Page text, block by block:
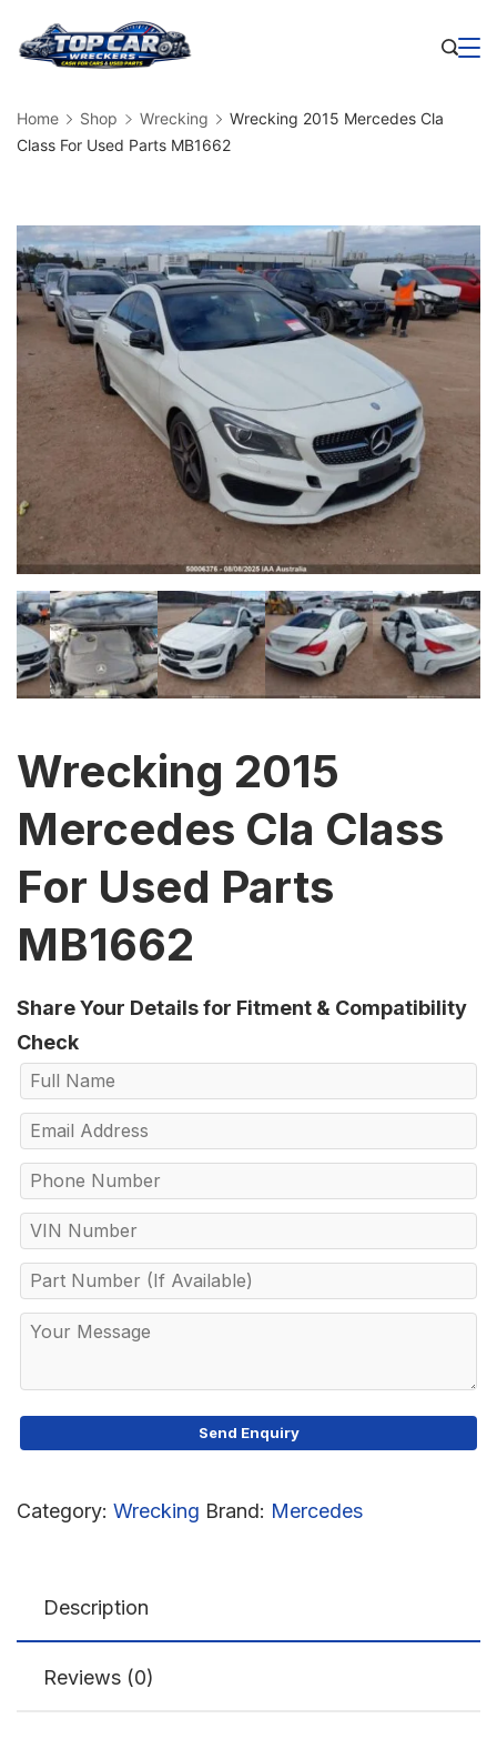
Home Shop Wrecking
Wrecking 2015 Mercedes Cla
Class For Used Parts MB1662
Wrecking 2015
Mercedes Cla Class
For Used Parts
MB1662
Share Your Details for Fitment & Compatibility
Check
Category: Wrecking Brand: Mercedes
Description
Reviews (0)